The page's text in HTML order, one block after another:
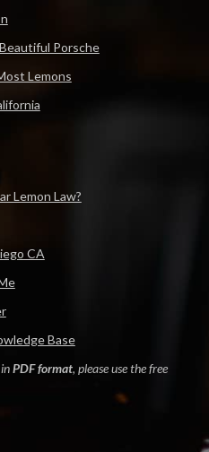
Porsche
Lemons
Lemon Law?
CA
Base
PDF format, please use the free